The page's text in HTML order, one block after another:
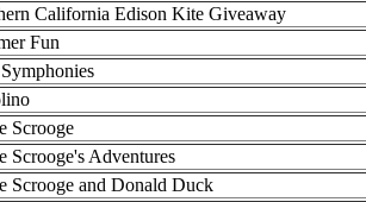
California Edison Kite Giveaway
Fun
Scrooge
Scrooge's Adventures
Scrooge and Donald Duck